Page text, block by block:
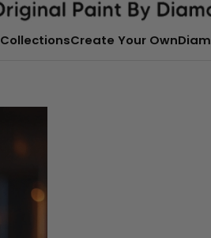
CollectionsCreate Your Own